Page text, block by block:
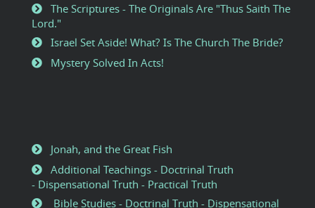
The Scriptures - The Originals Are "Thus Saith The
Lord."
Israel Set Aside! What? Is The Church The Bride?
Mystery Solved In Acts!
Jonah, and the Great Fish
Additional Teachings - Doctrinal Truth
- Dispensational Truth - Practical Truth
Bible Studies - Doctrinal Truth - Dispensational